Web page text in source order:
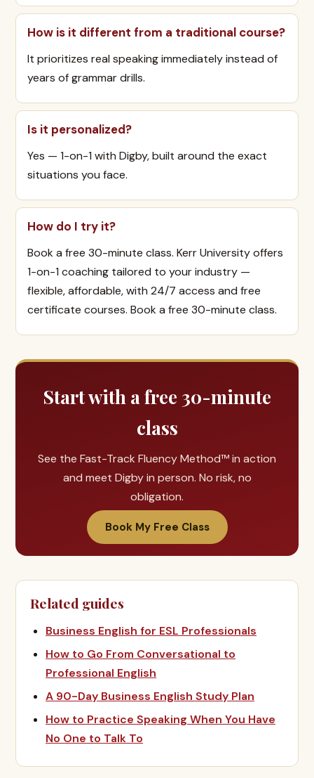
How is it different from a traditional course?
It prioritizes real speaking immediately instead of
years of grammar drills.
Is it personalized?
Yes — 1-on-1 with Digby, built around the exact
situations you face.
How do I try it?
Book a free 30-minute class. Kerr University offers
1-on-1 coaching tailored to your industry —
flexible, affordable, with 24/7 access and free
certificate courses. Book a free 30-minute class.
Start with a free 30-minute
class
See the Fast-Track Fluency Method™ in action
and meet Digby in person. No risk, no
obligation.
Book My Free Class
Related guides
Business English for ESL Professionals
How to Go From Conversational to
Professional English
A 90-Day Business English Study Plan
How to Practice Speaking When You Have
No One to Talk To